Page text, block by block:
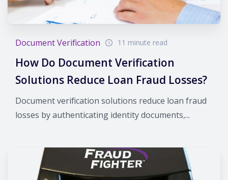
Document Verification 11 minute read
How Do Document Verification
Solutions Reduce Loan Fraud Losses?
Document verification solutions reduce loan fraud
losses by authenticating identity documents,...